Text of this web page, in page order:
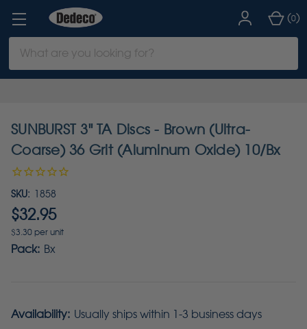
Keyword:
(0)
SUNBURST 3" TA Discs - Brown (Ultra-
Coarse) 36 Grit (Aluminum Oxide) 10/Bx
SKU: 1858
$32.95
$3.30 per unit
Pack: Bx
Availability: Usually ships within 1-3 business days